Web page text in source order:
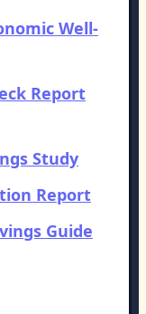
Well-
Report
Study
Report
Guide